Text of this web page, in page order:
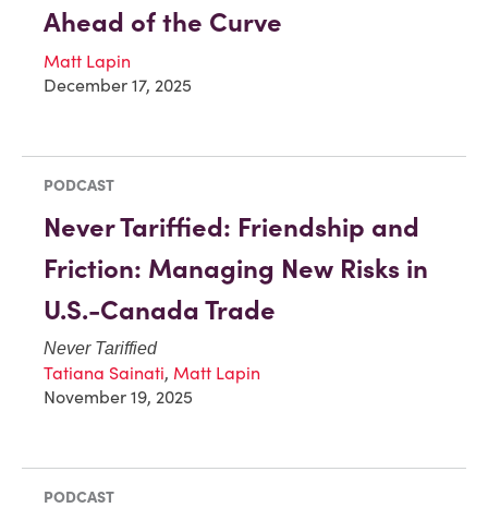
Ahead of the Curve
Matt Lapin
December 17, 2025
PODCAST
Never Tariffied: Friendship and
Friction: Managing New Risks in
U.S.-Canada Trade
Never Tariffied
Tatiana Sainati, Matt Lapin
November 19, 2025
PODCAST